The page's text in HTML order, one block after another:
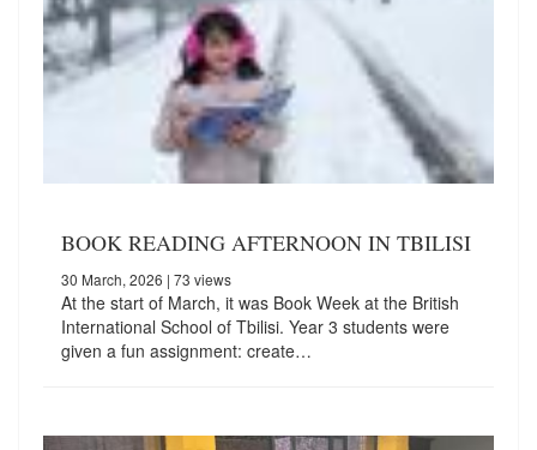
BOOK READING AFTERNOON IN TBILISI
30 March, 2026 | 73 views
At the start of March, it was Book Week at the British
International School of Tbilisi. Year 3 students were
given a fun assignment: create…